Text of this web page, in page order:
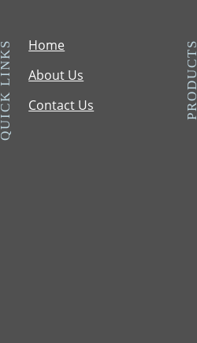
QUICK LINKS
Home
About Us
Contact Us
PRODUCTS